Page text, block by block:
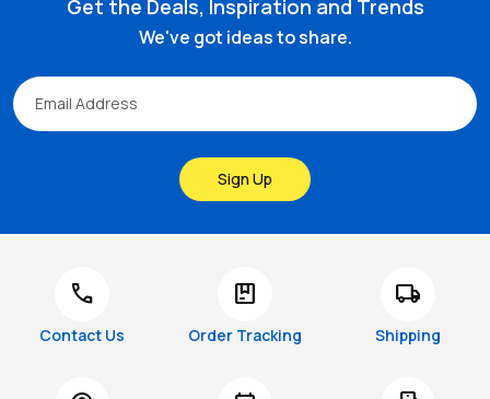
Get the Deals, Inspiration and Trends
We've got ideas to share.
Sign Up
call
Contact Us
package
Order Tracking
local_shipping
Shipping